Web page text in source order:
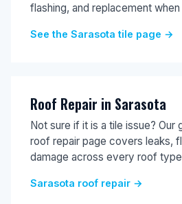
flashing, and replacement
See the Sarasota tile page →
Roof Repair in Sarasota
Not sure if it is a tile issue? Our
roof repair page covers leaks,
damage across every roof
Sarasota roof repair →